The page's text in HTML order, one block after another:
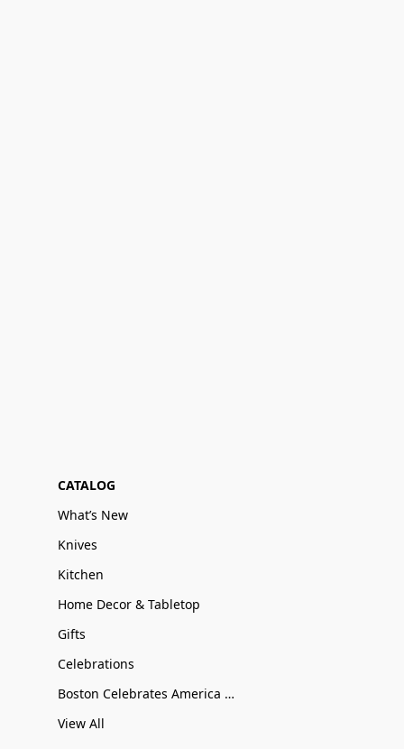
CATALOG
What’s New
Knives
Kitchen
Home Decor & Tabletop
Gifts
Celebrations
Boston Celebrates America 250
View All